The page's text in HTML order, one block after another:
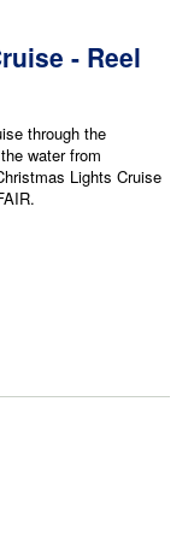
- Reel
through the
water from
Lights Cruise